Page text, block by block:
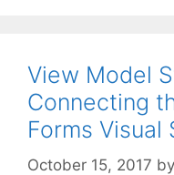
View Model
Connecting
Forms Visual
October 15, 2017 by